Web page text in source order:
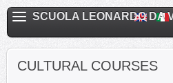
SCUOLA LEONARDO DA
CULTURAL COURSES